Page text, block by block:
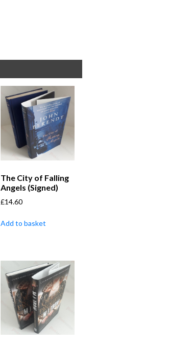
The City of Falling
Angels (Signed)
£14.60
Add to basket